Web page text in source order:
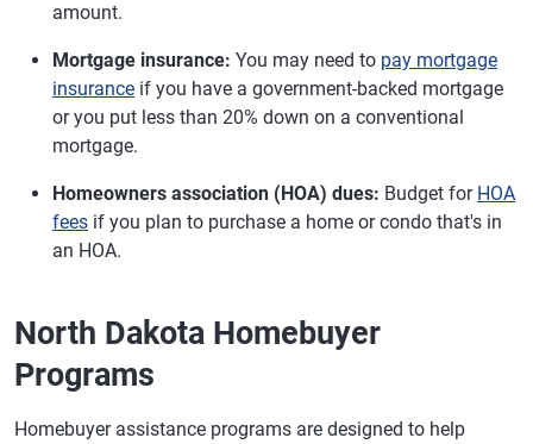
amount.
Mortgage insurance: You may need to pay mortgage
insurance if you have a government-backed mortgage
or you put less than 20% down on a conventional
mortgage.
Homeowners association (HOA) dues: Budget for HOA
fees if you plan to purchase a home or condo that's in
an HOA.
North Dakota Homebuyer
Programs
Homebuyer assistance programs are designed to help